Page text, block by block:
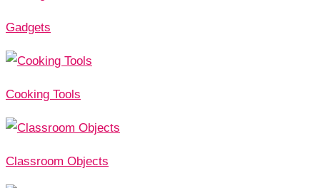
Gadgets
Cooking Tools
Classroom Objects